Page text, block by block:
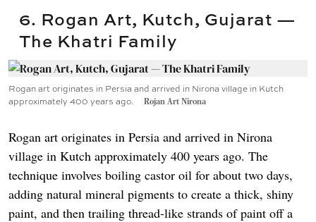
6. Rogan Art, Kutch, Gujarat —
The Khatri Family
Rogan art originates in Persia and arrived in Nirona village in Kutch
approximately 400 years ago.
Rojan Art Nirona
Rogan art originates in Persia and arrived in Nirona
village in Kutch approximately 400 years ago. The
technique involves boiling castor oil for about two days,
adding natural mineral pigments to create a thick, shiny
paint, and then trailing thread-like strands of paint off a